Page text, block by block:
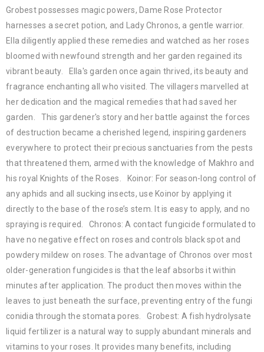
Grobest possesses magic powers, Dame Rose Protector
harnesses a secret potion, and Lady Chronos, a gentle warrior.
Ella diligently applied these remedies and watched as her roses
bloomed with newfound strength and her garden regained its
vibrant beauty. Ella's garden once again thrived, its beauty and
fragrance enchanting all who visited. The villagers marvelled at
her dedication and the magical remedies that had saved her
garden. This gardener's story and her battle against the forces
of destruction became a cherished legend, inspiring gardeners
everywhere to protect their precious sanctuaries from the pests
that threatened them, armed with the knowledge of Makhro and
his royal Knights of the Roses. Koinor: For season-long control of
any aphids and all sucking insects, use Koinor by applying it
directly to the base of the rose’s stem. It is easy to apply, and no
spraying is required. Chronos: A contact fungicide formulated to
have no negative effect on roses and controls black spot and
powdery mildew on roses. The advantage of Chronos over most
older-generation fungicides is that the leaf absorbs it within
minutes after application. The product then moves within the
leaves to just beneath the surface, preventing entry of the fungi
conidia through the stomata pores. Grobest: A fish hydrolysate
liquid fertilizer is a natural way to supply abundant minerals and
vitamins to your roses. It provides many benefits, including